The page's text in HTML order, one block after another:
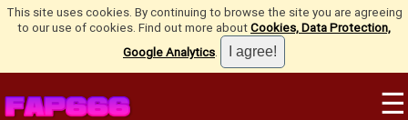
This site uses cookies. By continuing to browse the site you are agreeing
to our use of cookies. Find out more aboutCookies, Data Protection,
Google Analytics.
☰